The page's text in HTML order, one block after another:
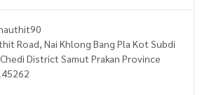
Road, Nai Khlong Bang Pla Kot Subdi
District Samut Prakan Province